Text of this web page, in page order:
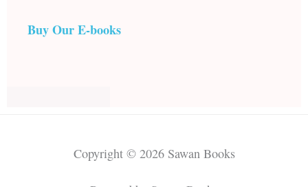
Buy Our E-books
Copyright © 2026 Sawan Books